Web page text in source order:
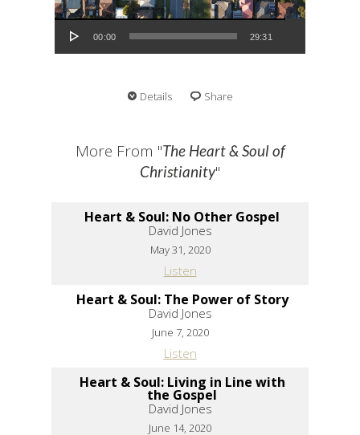
Audio Player
00:00 29:31
Details Share
More From "The Heart & Soul of
Christianity"
Heart & Soul: No Other Gospel
David Jones
May 31, 2020
Listen
Heart & Soul: The Power of Story
David Jones
June 7, 2020
Listen
Heart & Soul: Living in Line with
the Gospel
David Jones
June 14, 2020